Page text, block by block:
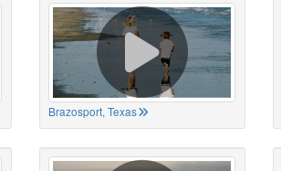
Brazosport, Texas